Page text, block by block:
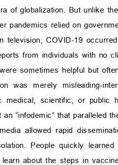
of globalization. But unlike
pandemics relied on
television, COVID-19
from individuals with no
sometimes helpful but
was merely misleading-
medical, scientific, or
“infodemic” that paralleled
allowed rapid
People quickly
about the steps in